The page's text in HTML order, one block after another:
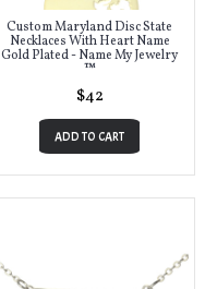
Custom Maryland Disc State
Necklaces With Heart Name
Gold Plated - Name My Jewelry
™
$42
ADD TO CART